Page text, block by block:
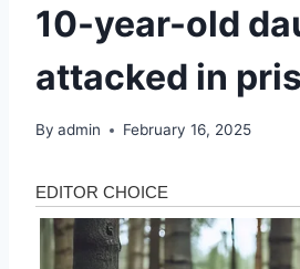
10-year-old
attacked in
By admin February 16, 2025